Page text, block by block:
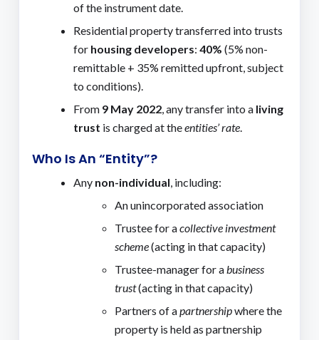
of the instrument date.
Residential property transferred into trusts
for housing developers: 40% (5% non-
remittable + 35% remitted upfront, subject
to conditions).
From 9 May 2022, any transfer into a living
trust is charged at theentities’ rate.
Who Is An “Entity”?
Any non-individual, including:
An unincorporated association
Trustee for acollective investment
scheme(acting in that capacity)
Trustee-manager for abusiness
trust(acting in that capacity)
Partners of apartnershipwhere the
property is held as partnership